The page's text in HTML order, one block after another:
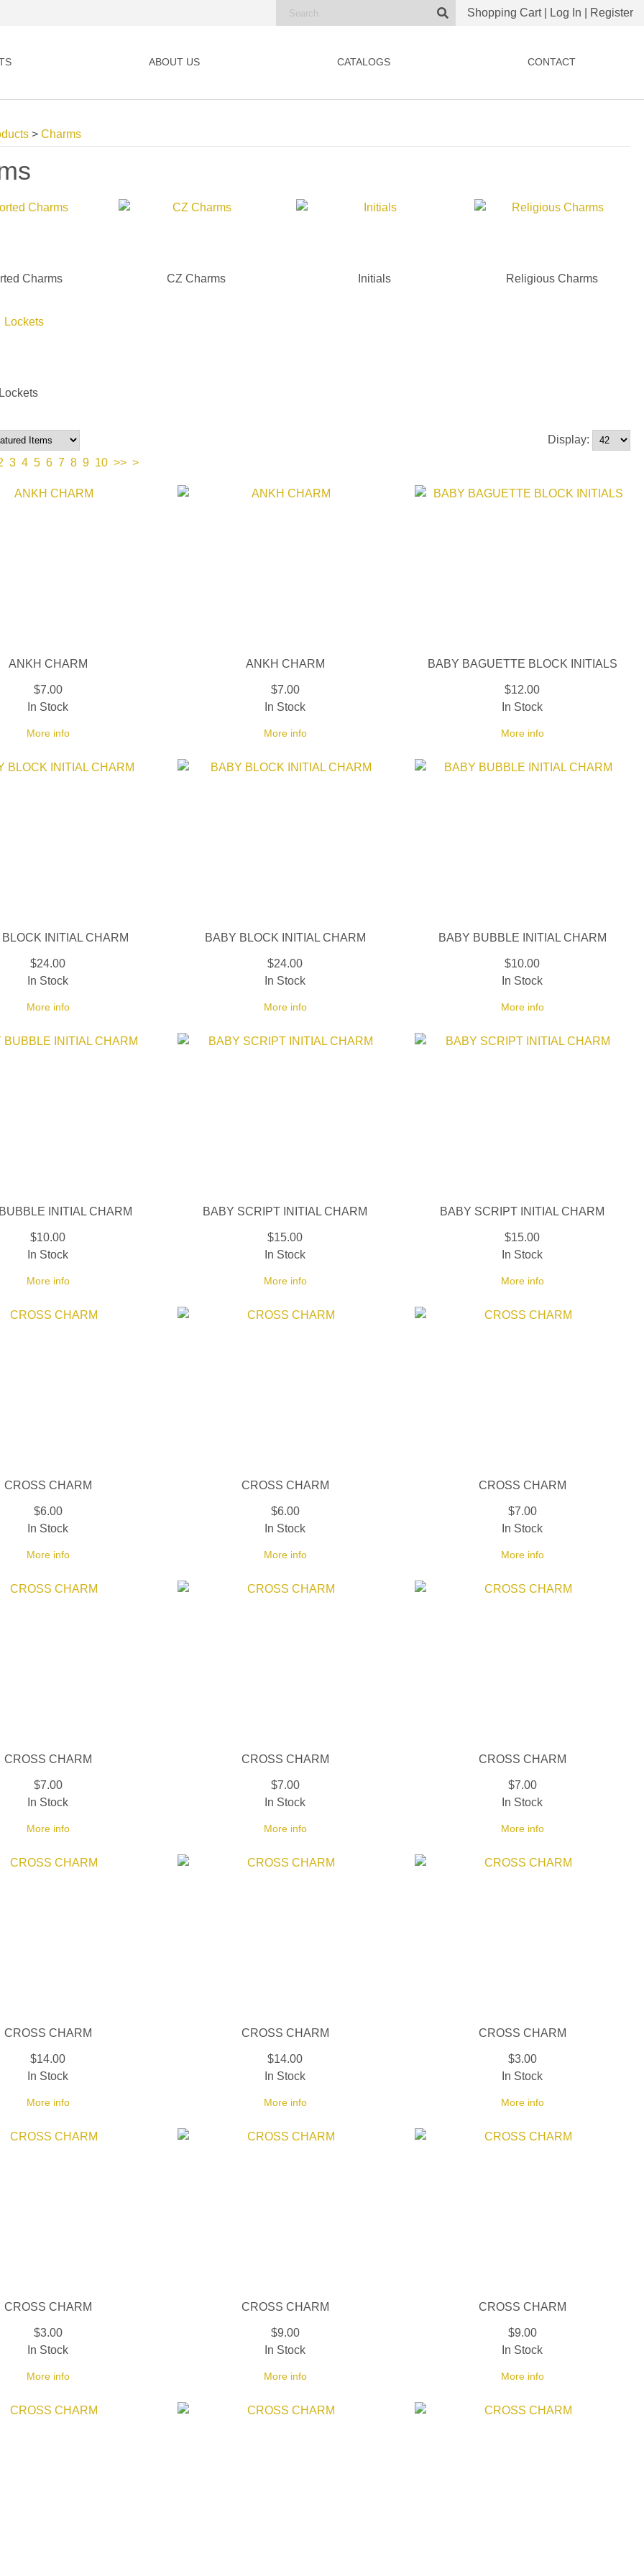
Shopping Cart| Log In Register
ABOUT US CATALOGS CONTACT
> Charms
Charms CZ Charms Initials Religious Charms
Display:
3 4 5 6 7 8 9 10 >> >
ANKH CHARM
$7.00
More info
In Stock
ANKH CHARM
$7.00
More info
In Stock
BABY BAGUETTE BLOCK INITIALS
$12.00
More info
In Stock
INITIAL CHARM
$24.00
More info
In Stock
BABY BLOCK INITIAL CHARM
$24.00
More info
In Stock
BABY BUBBLE INITIAL CHARM
$10.00
More info
In Stock
INITIAL CHARM
$10.00
More info
In Stock
BABY SCRIPT INITIAL CHARM
$15.00
More info
In Stock
BABY SCRIPT INITIAL CHARM
$15.00
More info
In Stock
CROSS CHARM
$6.00
More info
In Stock
CROSS CHARM
$6.00
More info
In Stock
CROSS CHARM
$7.00
More info
In Stock
CROSS CHARM
$7.00
More info
In Stock
CROSS CHARM
$7.00
More info
In Stock
CROSS CHARM
$7.00
More info
In Stock
CROSS CHARM
$14.00
More info
In Stock
CROSS CHARM
$14.00
More info
In Stock
CROSS CHARM
$3.00
More info
In Stock
CROSS CHARM
$3.00
More info
In Stock
CROSS CHARM
$9.00
More info
In Stock
CROSS CHARM
$9.00
More info
In Stock